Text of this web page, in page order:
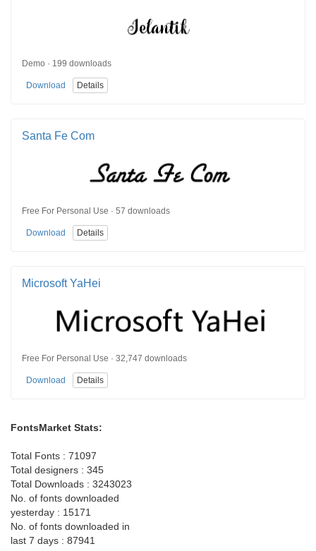
Demo · 199 downloads
Download Details
Santa Fe Com
Free For Personal Use · 57 downloads
Download Details
Microsoft YaHei
Free For Personal Use · 32,747 downloads
Download Details
FontsMarket Stats:
Total Fonts : 71097
Total designers : 345
Total Downloads : 3243023
No. of fonts downloaded
yesterday : 15171
No. of fonts downloaded in
last 7 days : 87941